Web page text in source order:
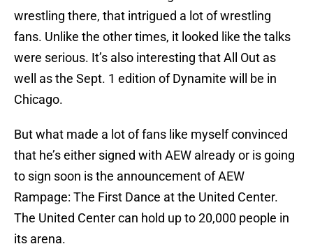
wrestling there, that intrigued a lot of wrestling
fans. Unlike the other times, it looked like the talks
were serious. It’s also interesting that All Out as
well as the Sept. 1 edition of Dynamite will be in
Chicago.
But what made a lot of fans like myself convinced
that he’s either signed with AEW already or is going
to sign soon is the announcement of AEW
Rampage: The First Dance at the United Center.
The United Center can hold up to 20,000 people in
its arena.